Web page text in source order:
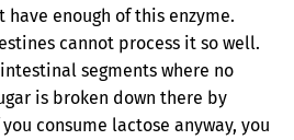
have enough of this enzyme.
cannot process it so well.
segments where no
is broken down there by
consume lactose anyway, you